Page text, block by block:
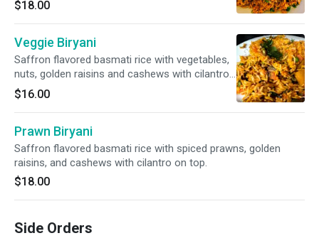
$18.00
Veggie Biryani
Saffron flavored basmati rice with vegetables,
nuts, golden raisins and cashews with cilantro
on top.
$16.00
Prawn Biryani
Saffron flavored basmati rice with spiced prawns, golden
raisins, and cashews with cilantro on top.
$18.00
Side Orders